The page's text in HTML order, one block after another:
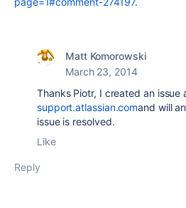
Matt Komorowski
March 23, 2014
Thanks Piotr, I created an issue
support.atlassian.comand will
issue is resolved.
Like
Reply